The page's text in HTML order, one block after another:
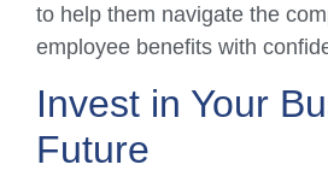
to help them navigate the
employee benefits with
Invest in Your
Future